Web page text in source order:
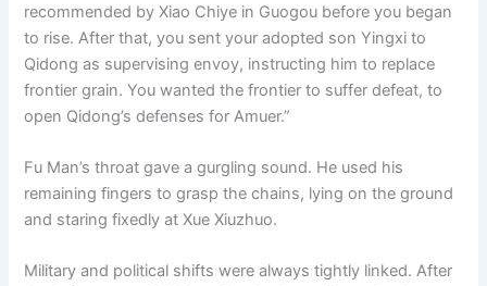
recommended by Xiao Chiye in Guogou before you began
to rise. After that, you sent your adopted son Yingxi to
Qidong as supervising envoy, instructing him to replace
frontier grain. You wanted the frontier to suffer defeat, to
open Qidong’s defenses for Amuer.”
Fu Man’s throat gave a gurgling sound. He used his
remaining fingers to grasp the chains, lying on the ground
and staring fixedly at Xue Xiuzhuo.
Military and political shifts were always tightly linked. After